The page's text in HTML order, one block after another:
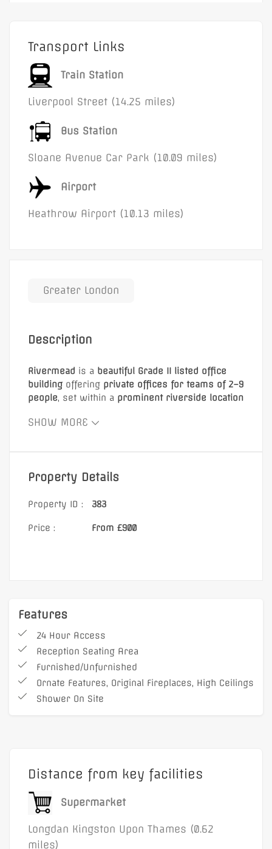
Transport Links
Train Station
Liverpool Street (14.25 miles)
Bus Station
Sloane Avenue Car Park (10.09 miles)
Airport
Heathrow Airport (10.13 miles)
Greater London
Description
Rivermead is a beautiful Grade II listed office
building offering private offices for teams of 2–9
people, set within a prominent riverside location
ornate period detailing
The building provides flexible workspace with a
excellent natural light
offices available.
Buildings insurance and public liability
Communal cleaning
Additional benefits:
Reception seating area
Flexible lease terms
Chargeable private car parking
Ornate features, original fireplaces, and high
ceilings
Male and female WCs
SHOW MORE
Property Details
Property ID :
Price :
383
From £900
Features
24 Hour Access
Reception Seating Area
Furnished/Unfurnished
Ornate Features, Original Fireplaces, High Ceilings
Shower On Site
Distance from key facilities
Supermarket
Longdan Kingston Upon Thames (0.62
miles)